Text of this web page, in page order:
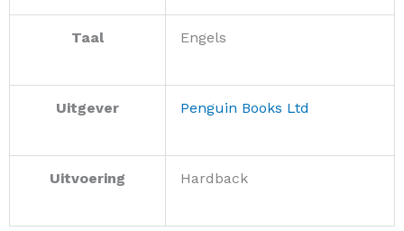
Taal Engels
Uitgever Penguin Books Ltd
Uitvoering Hardback